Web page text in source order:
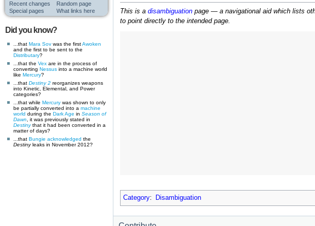
Recent changes
Random page
Special pages
What links here
Did you know?
...that Mara Sov was the firstAwoken
and the first to be sent to the
Distributary?
...that the Vex are in the process of
converting Nessus into a machine world
like Mercury?
...that Destiny 2 reorganizes weapons
into Kinetic, Elemental, and Power
categories?
...that while Mercury was shown to only
be partially converted into a machine
world during the Dark Age in Season of
Dawn , it was previously stated in
Destinythat it had been converted in a
matter of days?
...that Bungie acknowledged the
Destinyleaks in November 2012?
This is a disambiguationpage — a navigational aid which lists
to point directly to the intended page.
Category: Disambiguation